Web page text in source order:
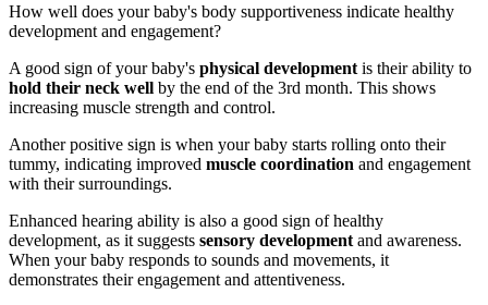
How well does your baby's body supportiveness indicate healthy
development and engagement?
A good sign of your baby's physical development is their ability to
hold their neck well by the end of the 3rd month. This shows
increasing muscle strength and control.
Another positive sign is when your baby starts rolling onto their
tummy, indicating improved muscle coordination and engagement
with their surroundings.
Enhanced hearing ability is also a good sign of healthy
development, as it suggests sensory development and awareness.
When your baby responds to sounds and movements, it
demonstrates their engagement and attentiveness.